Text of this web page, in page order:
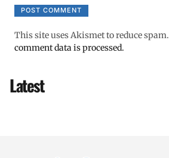
This site uses Akismet to reduce spam.
comment data is processed.
Latest